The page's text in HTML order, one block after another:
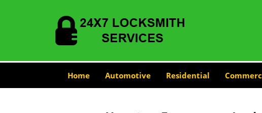
Home Automotive Residential